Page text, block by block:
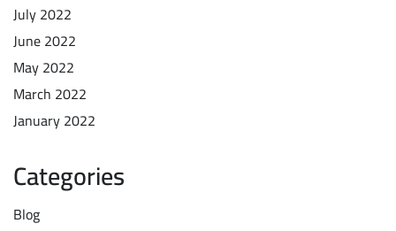
July 2022
June 2022
May 2022
March 2022
January 2022
Categories
Blog